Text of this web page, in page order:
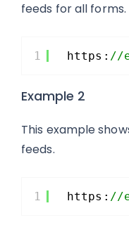
feeds for all forms.
1 https: //
Example 2
This example
feeds.
1 https: //